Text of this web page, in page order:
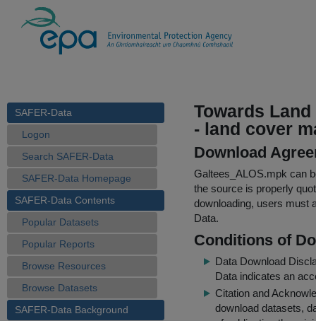
SAFER-Data
Logon
Search SAFER-Data
SAFER-Data Homepage
SAFER-Data Contents
Popular Datasets
Popular Reports
Browse Resources
Browse Datasets
SAFER-Data Background
Towards
- land cover
Download
Galtees_ALOS.mpk can
the source is properly
downloading, users must
Data.
Conditions of
Data Download
Data indicates an
Citation and
download datasets,